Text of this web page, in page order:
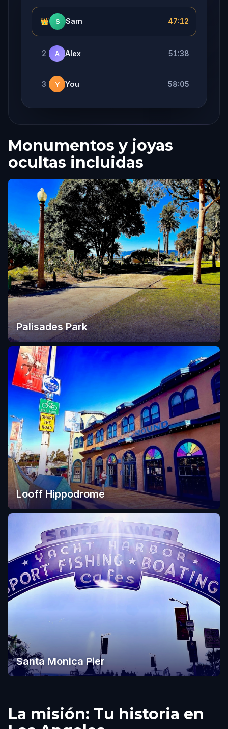
👑 S Sam 47:12
2 A Alex 51:38
3 Y You 58:05
Monumentos y joyas
ocultas incluidas
Palisades Park
Looff Hippodrome
Santa Monica Pier
La misión: Tu historia en